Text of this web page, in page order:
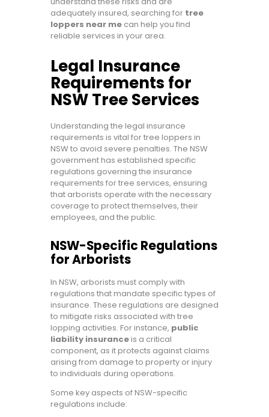
adequately insured, searching for tree
loppers near me can help you find
reliable services in your area.
Legal Insurance
Requirements for
NSW Tree Services
Understanding the legal insurance
requirements is vital for tree loppers in
NSW to avoid severe penalties. The NSW
government has established specific
regulations governing the insurance
requirements for tree services, ensuring
that arborists operate with the necessary
coverage to protect themselves, their
employees, and the public.
NSW-Specific Regulations
for Arborists
In NSW, arborists must comply with
regulations that mandate specific types of
insurance. These regulations are designed
to mitigate risks associated with tree
lopping activities. For instance, public
liability insuranceis a critical
component, as it protects against claims
arising from damage to property or injury
to individuals during operations.
Some key aspects of NSW-specific
regulations include: